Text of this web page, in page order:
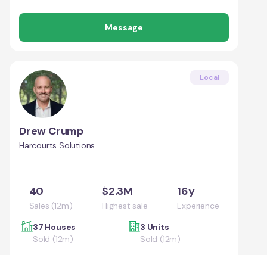
Message
Local
Drew Crump
Harcourts Solutions
40
Sales (12m)
$2.3M
Highest sale
16y
Experience
37 Houses
Sold (12m)
3 Units
Sold (12m)